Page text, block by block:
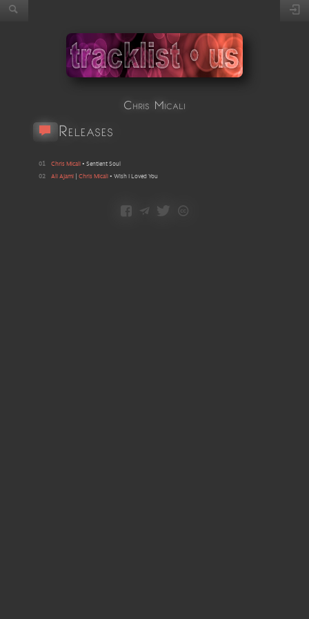
Chris Micali
Releases
01 Chris Micali • Sentient Soul
02
Ali Ajami Chris Micali • Wish I Loved You